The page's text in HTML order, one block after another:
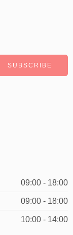
09:00 - 18:00
09:00 - 18:00
10:00 - 14:00